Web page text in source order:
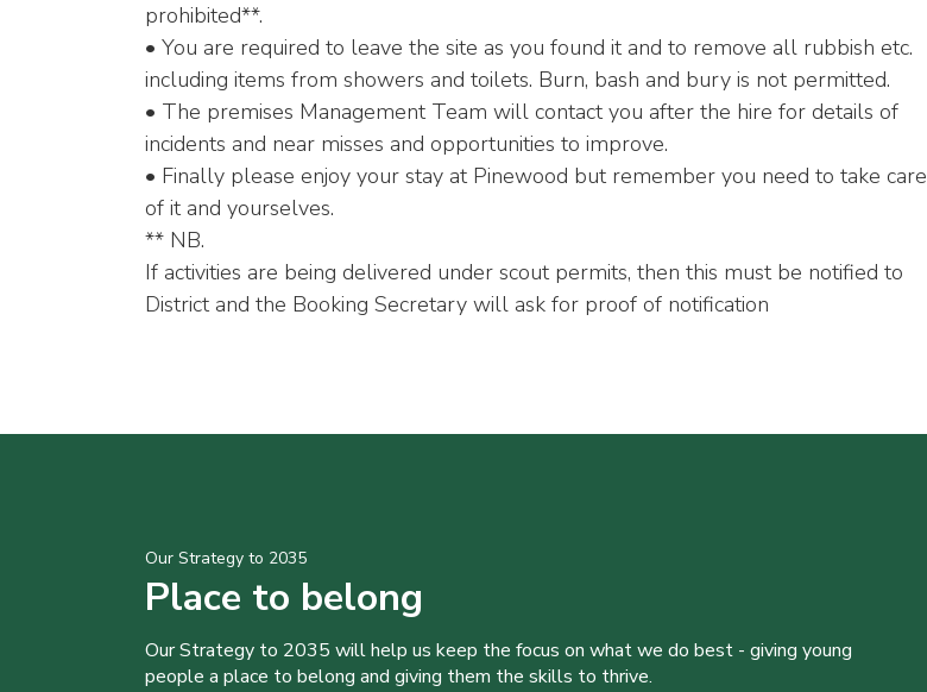
prohibited**.
• You are required to leave the site as you found it and to remove all rubbish etc.
including items from showers and toilets. Burn, bash and bury is not permitted.
• The premises Management Team will contact you after the hire for details of
incidents and near misses and opportunities to improve.
• Finally please enjoy your stay at Pinewood but remember you need to take care
of it and yourselves.
** NB.
If activities are being delivered under scout permits, then this must be notified to
District and the Booking Secretary will ask for proof of notification
Our Strategy to 2035
Place to belong
Our Strategy to 2035 will help us keep the focus on what we do best - giving young
people a place to belong and giving them the skills to thrive.